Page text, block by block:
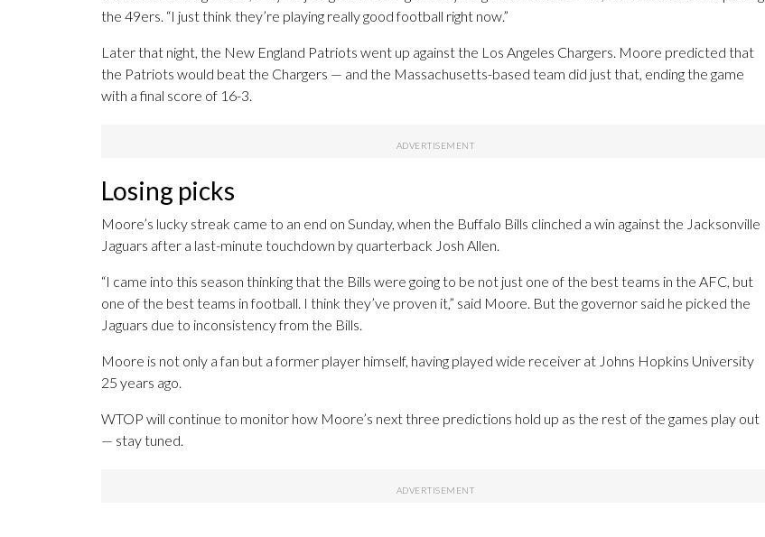
the 49ers. “I just think they’re playing really good football right now.”
Later that night, the New England Patriots went up against the Los Angeles Chargers. Moore predicted that
the Patriots would beat the Chargers — and the Massachusetts-based team did just that, ending the game
with a final score of 16-3.
Losing picks
Moore’s lucky streak came to an end on Sunday, when the Buffalo Bills clinched a win against the Jacksonville
Jaguars after a last-minute touchdown by quarterback Josh Allen.
“I came into this season thinking that the Bills were going to be not just one of the best teams in the AFC, but
one of the best teams in football. I think they’ve proven it,” said Moore. But the governor said he picked the
Jaguars due to inconsistency from the Bills.
Moore is not only a fan but a former player himself, having played wide receiver at Johns Hopkins University
25 years ago.
WTOP will continue to monitor how Moore’s next three predictions hold up as the rest of the games play out
— stay tuned.